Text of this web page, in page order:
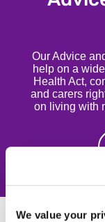
We value your
Our Advice
help on a
Health Act,
and carers
on living with